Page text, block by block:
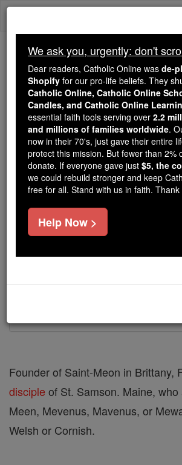
Skip
Trending:
Daily Reading for Thursday,
Today's Reading The Mysteries
St. Maine
Catholic Online Saints &
Feastday:June 21
Printable Catholic Saints PDFs
Founder of Saint-Meon in Brittany,
disciple of St. Samson. Maine,
Meen, Mevenus, Mavenus, or
Welsh or Cornish.
We ask you, urgently: don't
Dear readers, Catholic Online was de-
Shopify for our pro-life beliefs. They
Catholic Online, Catholic Online
Candles, and Catholic Online
essential faith tools serving over 2.2
and millions of families worldwide.
now in their 70's, just gave their entire
protect this mission. But fewer than 2%
donate. If everyone gave just $5, the
we could rebuild stronger and keep
free for all. Stand with us in faith. Thank
Help Now >